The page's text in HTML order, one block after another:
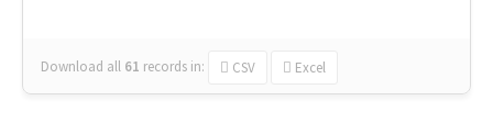
Download all 61 records in: CSV Excel